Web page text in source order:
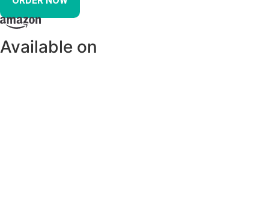
Available on